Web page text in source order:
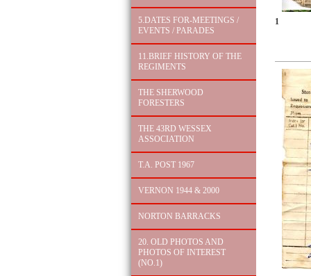
5.DATES FOR-MEETINGS /
EVENTS / PARADES
11.BRIEF HISTORY OF THE
REGIMENTS
THE SHERWOOD
FORESTERS
THE 43RD WESSEX
ASSOCIATION
T.A. POST 1967
VERNON 1944 & 2000
NORTON BARRACKS
20. OLD PHOTOS AND
PHOTOS OF INTEREST
(NO.1)
1